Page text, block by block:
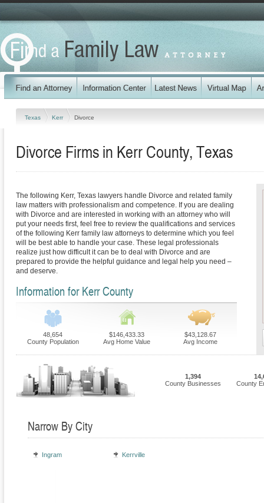
Texas Kerr Divorce
Divorce Firms in Kerr County, Texas
The following Kerr, Texas lawyers handle Divorce and related family
law matters with professionalism and competence. If you are dealing
with Divorce and are interested in working with an attorney who will
put your needs first, feel free to review the qualifications and services
of the following Kerr family law attorneys to determine which you feel
will be best able to handle your case. These legal professionals
realize just how difficult it can be to deal with Divorce and are
prepared to provide the helpful guidance and legal help you need –
and deserve.
Information for Kerr County
48,654
County Population
$146,433.33
Avg Home Value
$43,128.67
Avg Income
1,394
County Businesses
County
Narrow By City
Ingram Kerrville